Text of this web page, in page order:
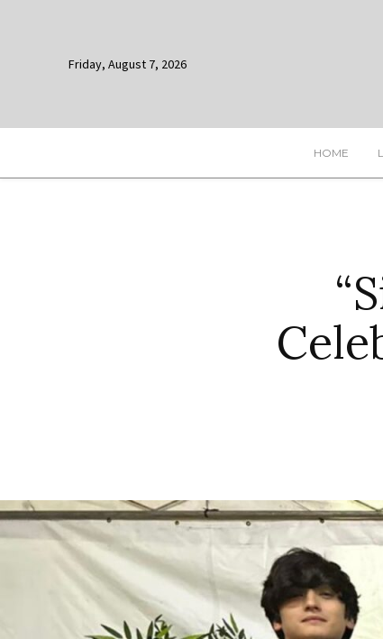
Friday, August 7, 2026
HOME